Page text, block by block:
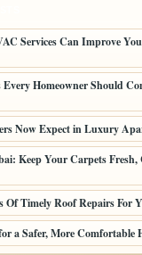
Services Can Improve
Homeowner Should
Now Expect in Luxury
Keep Your Carpets Fresh,
Of Timely Roof Repairs For
a Safer, More Comfortable